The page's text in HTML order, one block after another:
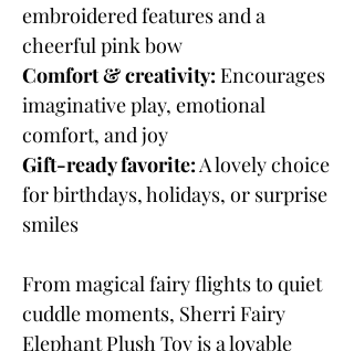
embroidered features and a
cheerful pink bow
Comfort & creativity: Encourages
imaginative play, emotional
comfort, and joy
Gift-ready favorite:A lovely choice
for birthdays, holidays, or surprise
smiles
From magical fairy flights to quiet
cuddle moments, Sherri Fairy
Elephant Plush Toy is a lovable